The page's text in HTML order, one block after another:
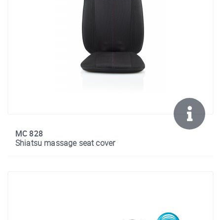
MC 828
Shiatsu massage seat cover